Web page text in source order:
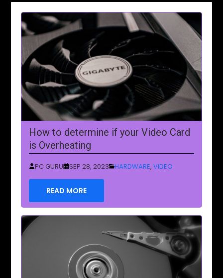
How to determine if your Video Card
is Overheating
PC GURU SEP 28, 2023 HARDWARE,VIDEO
READ MORE